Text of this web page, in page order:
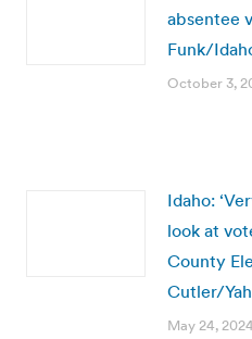
absentee
Funk/
October 3,
Idaho:
look at
County
Cutler/
May 24, 2024